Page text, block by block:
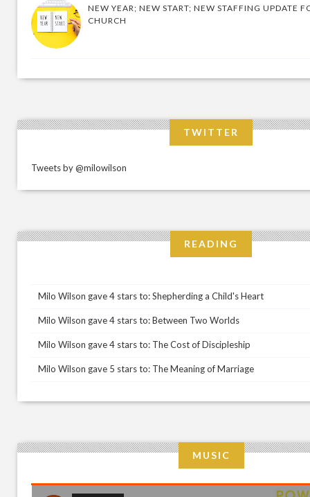
NEW YEAR; NEW START; NEW STAFFING UPDATE
CHURCH
TWITTER
Tweets by @milowilson
READING
Milo Wilson gave 4 stars to: Shepherding a Child's Heart
Milo Wilson gave 4 stars to: Between Two Worlds
Milo Wilson gave 4 stars to: The Cost of Discipleship
Milo Wilson gave 5 stars to: The Meaning of Marriage
MUSIC